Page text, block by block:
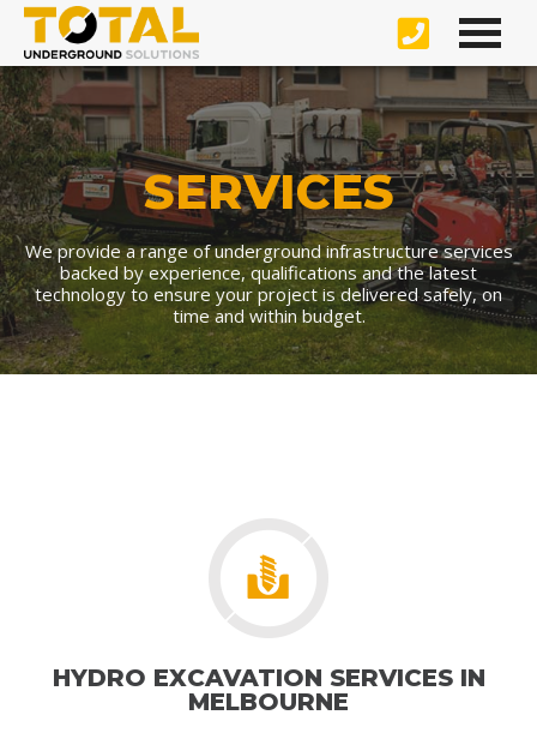
SERVICES
We provide a range of underground infrastructure services
backed by experience, qualifications and the latest
technology to ensure your project is delivered safely, on
time and within budget.
HYDRO EXCAVATION SERVICES IN
MELBOURNE